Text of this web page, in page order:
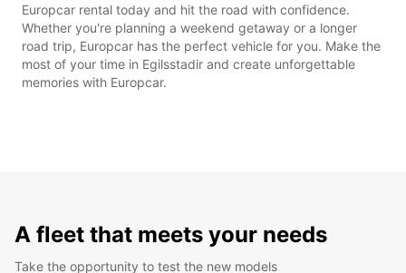
Europcar rental today and hit the road with confidence.
Whether you're planning a weekend getaway or a longer
road trip, Europcar has the perfect vehicle for you. Make the
most of your time in Egilsstadir and create unforgettable
memories with Europcar.
A fleet that meets your needs
Take the opportunity to test the new models